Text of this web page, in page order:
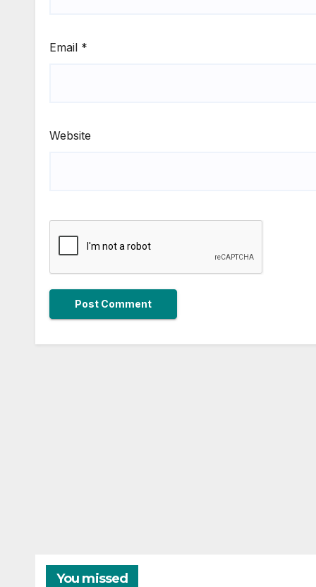
Email *
Website
You missed